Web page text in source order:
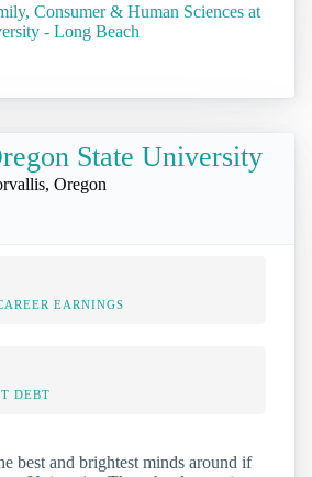
Consumer & Human Sciences at
- Long Beach
State University
Oregon
EARNINGS
DEBT
best and brightest minds around if